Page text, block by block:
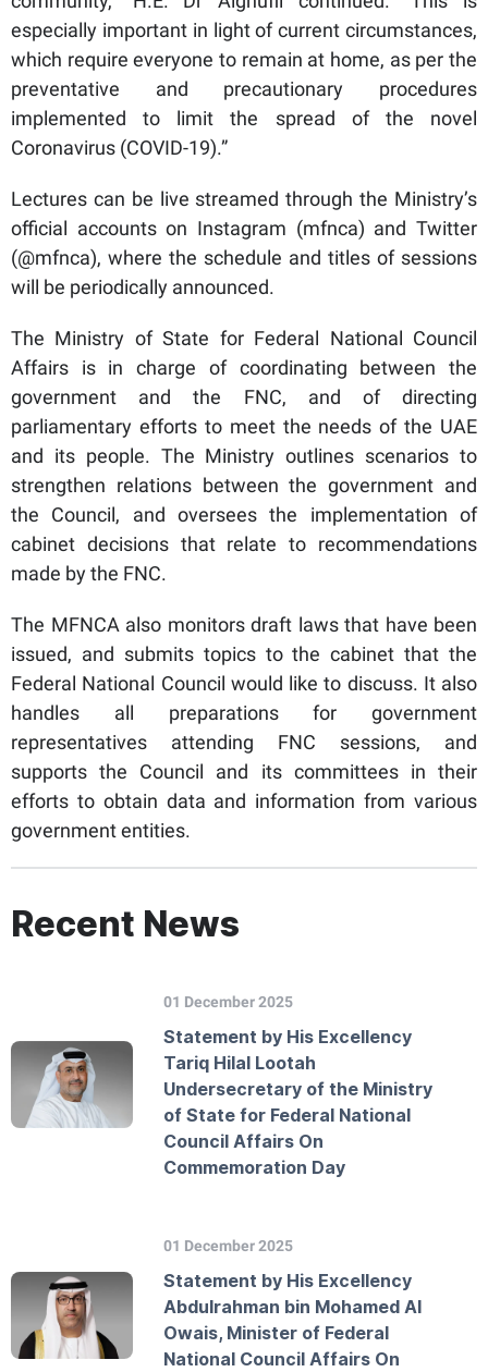
especially important in light of current circumstances,
which require everyone to remain at home, as per the
preventative and precautionary procedures
implemented to limit the spread of the novel
Coronavirus (COVID-19).”
Lectures can be live streamed through the Ministry’s
official accounts on Instagram (mfnca) and Twitter
(@mfnca), where the schedule and titles of sessions
will be periodically announced.
The Ministry of State for Federal National Council
Affairs is in charge of coordinating between the
government and the FNC, and of directing
parliamentary efforts to meet the needs of the UAE
and its people. The Ministry outlines scenarios to
strengthen relations between the government and
the Council, and oversees the implementation of
cabinet decisions that relate to recommendations
made by the FNC.
The MFNCA also monitors draft laws that have been
issued, and submits topics to the cabinet that the
Federal National Council would like to discuss. It also
handles all preparations for government
representatives attending FNC sessions, and
supports the Council and its committees in their
efforts to obtain data and information from various
government entities.
Recent News
01 December 2025
Statement by His Excellency
Tariq Hilal Lootah
Undersecretary of the Ministry
of State for Federal National
Council Affairs On
Commemoration Day
01 December 2025
Statement by His Excellency
Abdulrahman bin Mohamed Al
Owais, Minister of Federal
National Council Affairs On